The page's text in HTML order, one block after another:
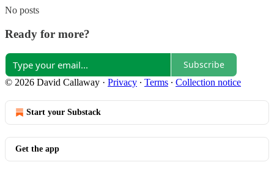
No posts
Ready for more?
Subscribe
© 2026 David Callaway · Privacy ∙ Terms ∙ Collection notice
Start your Substack
Get the app